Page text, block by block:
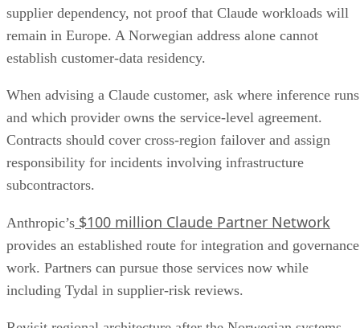
supplier dependency, not proof that Claude workloads will
remain in Europe. A Norwegian address alone cannot
establish customer-data residency.
When advising a Claude customer, ask where inference runs
and which provider owns the service-level agreement.
Contracts should cover cross-region failover and assign
responsibility for incidents involving infrastructure
subcontractors.
Anthropic’s $100 million Claude Partner Network
provides an established route for integration and governance
work. Partners can pursue those services now while
including Tydal in supplier-risk reviews.